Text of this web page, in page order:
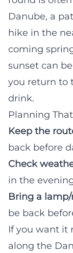
Danube, a
hike in the
coming
sunset can
you return to
drink.
Planning
Keep the
back before
Check
in the
Bring a
be back
If you want it
along the